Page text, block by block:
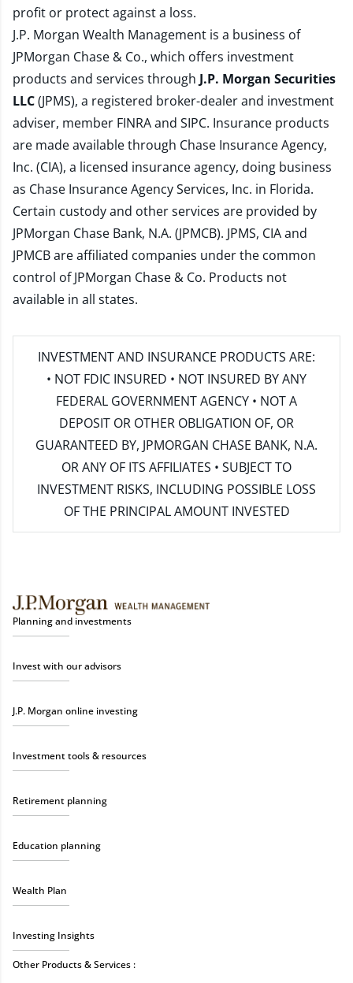
profit or protect against a loss.
J.P. Morgan Wealth Management is a business of
JPMorgan Chase & Co., which offers investment
products and services through J.P. Morgan Securities
LLC(JPMS), a registered broker-dealer and investment
adviser, member FINRAand SIPC. Insurance products
are made available through Chase Insurance Agency,
Inc. (CIA), a licensed insurance agency, doing business
as Chase Insurance Agency Services, Inc. in Florida.
Certain custody and other services are provided by
JPMorgan Chase Bank, N.A. (JPMCB). JPMS, CIA and
JPMCB are affiliated companies under the common
control of JPMorgan Chase & Co. Products not
available in all states.
INVESTMENT AND INSURANCE PRODUCTS ARE:
• NOT FDIC INSURED • NOT INSURED BY ANY
FEDERAL GOVERNMENT AGENCY • NOT A
DEPOSIT OR OTHER OBLIGATION OF, OR
GUARANTEED BY, JPMORGAN CHASE BANK, N.A.
OR ANY OF ITS AFFILIATES • SUBJECT TO
INVESTMENT RISKS, INCLUDING POSSIBLE LOSS
OF THE PRINCIPAL AMOUNT INVESTED
Planning and investments
Invest with our advisors
J.P. Morgan online investing
Investment tools & resources
Retirement planning
Education planning
Wealth Plan
Investing Insights
Other Products & Services :